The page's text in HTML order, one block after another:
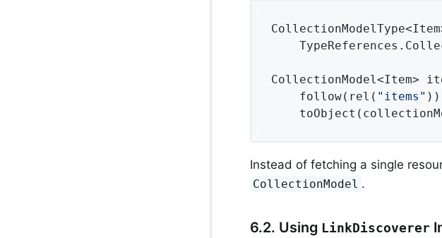
CollectionModel<Item>
    follow(rel(
"items"
Instead of fetching a single
CollectionModel .
6.2. Using LinkDiscoverer